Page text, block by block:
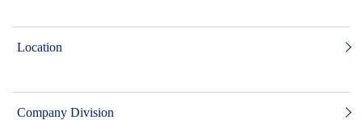
Location
Company Division